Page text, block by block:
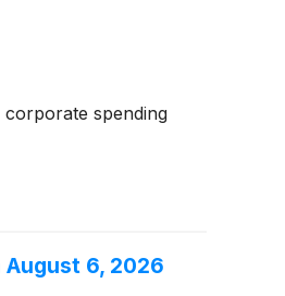
corporate spending
6, 2026